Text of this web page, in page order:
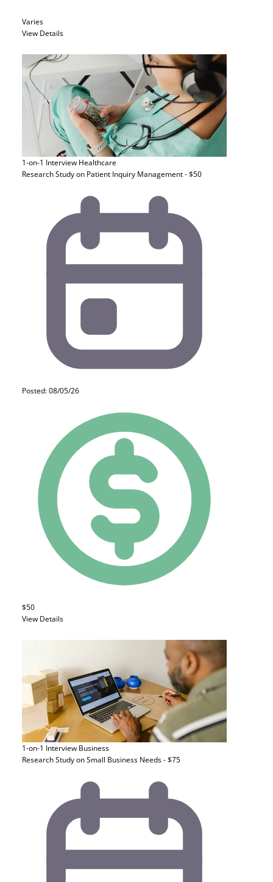
Varies
View Details
1-on-1 Interview Healthcare
Research Study on Patient Inquiry Management - $50
Posted: 08/05/26
$50
View Details
1-on-1 Interview Business
Research Study on Small Business Needs - $75